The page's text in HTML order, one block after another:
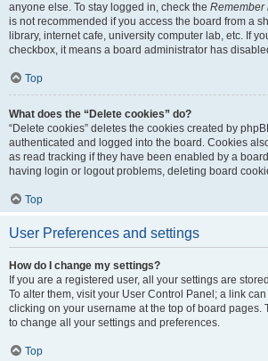
anyone else. To stay logged in, check the Remember
is not recommended if you access the board from a
library, internet cafe, university computer lab, etc. If
checkbox, it means a board administrator has
Top
What does the “Delete cookies” do?
“Delete cookies” deletes the cookies created by
authenticated and logged into the board. Cookies
as read tracking if they have been enabled by a
having login or logout problems, deleting board
Top
User Preferences and settings
How do I change my settings?
If you are a registered user, all your settings are
To alter them, visit your User Control Panel; a link
clicking on your username at the top of board pages.
to change all your settings and preferences.
Top